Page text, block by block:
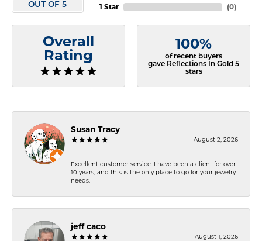
OUT OF 5
1 Star
(0)
Overall
Rating
100%
of recent buyers
gave Reflections In Gold 5
stars
Susan Tracy
August 2, 2026
Excellent customer service. I have been a client for over
10 years, and this is the only place to go for your jewelry
needs.
jeff caco
August 1, 2026